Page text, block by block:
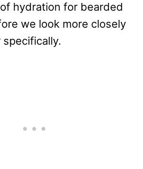
hydration for bearded
we look more closely